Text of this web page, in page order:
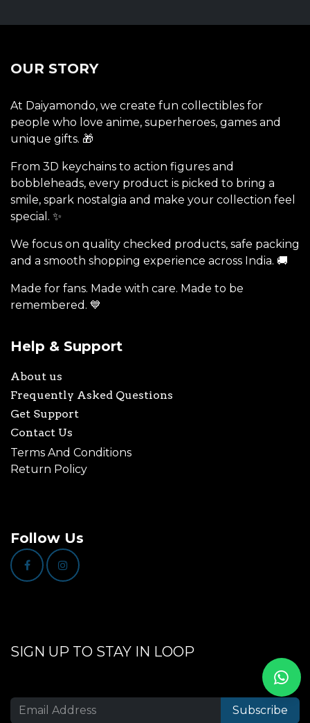
OUR STORY
At Daiyamondo, we create fun collectibles for
people who love anime, superheroes, games and
unique gifts. 🎁
From 3D keychains to action figures and
bobbleheads, every product is picked to bring a
smile, spark nostalgia and make your collection feel
special. ✨
We focus on quality checked products, safe packing
and a smooth shopping experience across India. 🚚
Made for fans. Made with care. Made to be
remembered. 💙
Help & Support
About us
Frequently Asked Questions
Get Support
Contact Us
Terms And Conditions
Return Policy
Follow Us
SIGN UP TO STAY IN LOOP
Subscribe